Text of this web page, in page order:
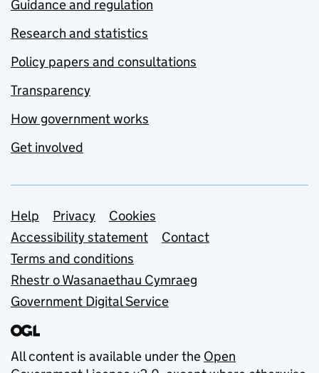
Guidance and regulation
Research and statistics
Policy papers and consultations
Transparency
How government works
Get involved
Support links
Help Privacy
Cookies
Accessibility statement
Contact
Terms and conditions
Rhestr o Wasanaethau Cymraeg
Government Digital Service
All content is available under the Open